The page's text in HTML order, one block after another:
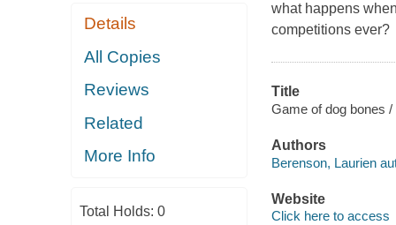
Details
All Copies
Reviews
Related
More Info
Total Holds: 0
what happens
competitions ever?
Title
Game of dog bones
Authors
Berenson, Laurien
Website
Click here to access